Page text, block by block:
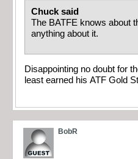
Chuck said
The BATFE knows about
anything about it.
Disappointing no doubt for
least earned his ATF Gold
BobR